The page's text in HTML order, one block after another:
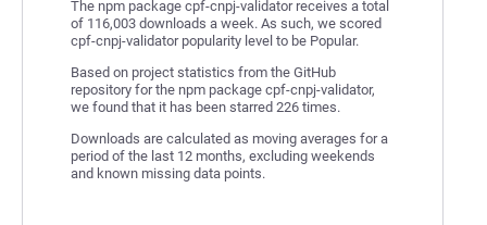
The npm package cpf-cnpj-validator receives a total
of 116,003 downloads a week. As such, we scored
cpf-cnpj-validator popularity level to be Popular.
Based on project statistics from the GitHub
repository for the npm package cpf-cnpj-validator,
we found that it has been starred 226 times.
Downloads are calculated as moving averages for a
period of the last 12 months, excluding weekends
and known missing data points.